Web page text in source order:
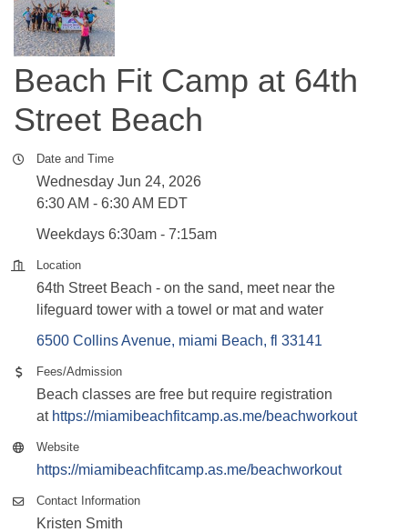
Beach Fit Camp at 64th
Street Beach
Date and Time
Wednesday Jun 24, 2026
6:30 AM - 6:30 AM EDT
Weekdays 6:30am - 7:15am
Location
64th Street Beach - on the sand, meet near the
lifeguard tower with a towel or mat and water
6500 Collins Avenue miami Beach fl 33141
Fees/Admission
Beach classes are free but require registration
at https://miamibeachfitcamp.as.me/beachworkout
Website
https://miamibeachfitcamp.as.me/beachworkout
Contact Information
Kristen Smith